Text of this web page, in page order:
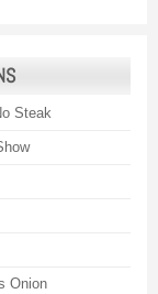
Steak
Onion